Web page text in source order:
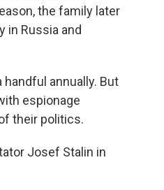
the family later
in Russia and
annually. But
espionage
their politics.
Josef Stalin in